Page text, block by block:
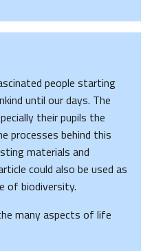
people starting
until our days. The
their pupils the
processes behind this
materials and
could also be used as
of biodiversity.
many aspects of life